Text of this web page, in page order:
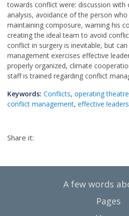
towards conflict were: discussion with
analysis, avoidance of the person
maintaining composure, warning his
creating the ideal team to avoid
conflict in surgery is inevitable, but
management exercises effective
properly organized, climate
staff is trained regarding conflict
Keywords: Conflicts, operating
conflict management, effective
Share it:
A few words
Pages